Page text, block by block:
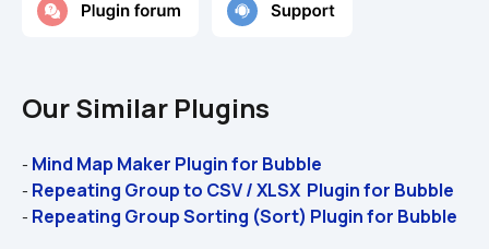
Our Similar Plugins
- Mind Map Maker Plugin for Bubble
- Repeating Group to CSV / XLSX  Plugin for Bubble
- Repeating Group Sorting (Sort) Plugin for Bubble